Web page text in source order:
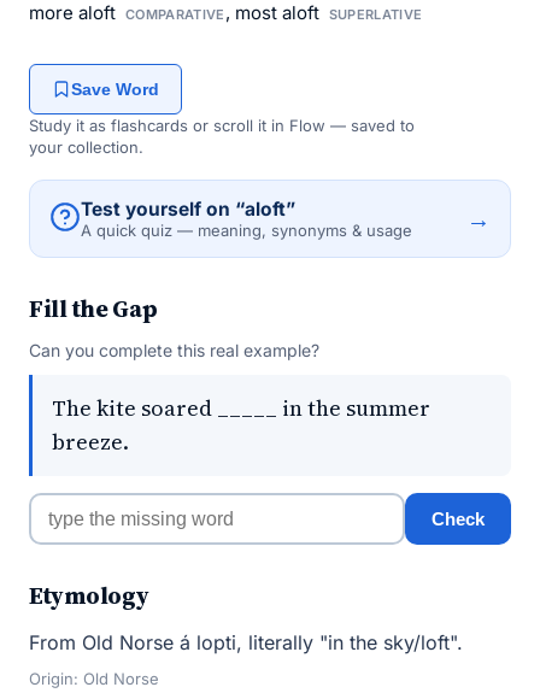
more aloft COMPARATIVE , most aloft SUPERLATIVE
Save Word
Study it as flashcards or scroll it in Flow — saved to
your collection.
Test yourself on “aloft”
A quick quiz — meaning, synonyms & usage →
Fill the Gap
Can you complete this real example?
The kite soared _____ in the summer
breeze.
Check
Etymology
From Old Norse á lopti, literally "in the sky/loft".
Origin: Old Norse